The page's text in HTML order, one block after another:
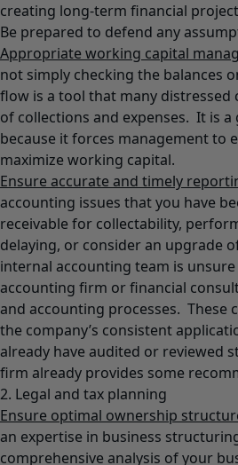
creating long-term financial
Be prepared to defend any
Appropriate working capital
not simply checking the balances
flow is a tool that many
of collections and expenses. It is
because it forces management to
maximize working capital.
Ensure accurate and timely
accounting issues that you have
receivable for collectability,
delaying, or consider an upgrade
internal accounting team is
accounting firm or financial
and accounting processes. These
the company’s consistent
already have audited or reviewed
firm already provides some
2. Legal and tax planning
Ensure optimal ownership
an expertise in business
comprehensive analysis of your